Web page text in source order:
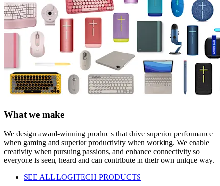
What we make
We design award-winning products that drive superior performance
when gaming and superior productivity when working. We enable
creativity when pursuing passions, and enhance connectivity so
everyone is seen, heard and can contribute in their own unique way.
SEE ALL LOGITECH PRODUCTS